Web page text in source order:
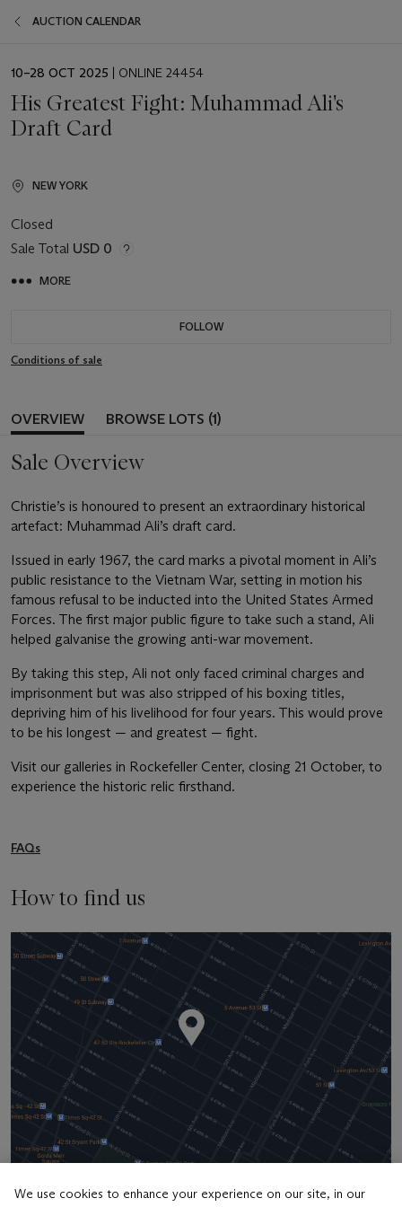
AUCTION CALENDAR
EVENT
10–28 OCT 2025 | ONLINE 24454
His Greatest Fight: Muhammad Ali's
Draft Card
NEW YORK
Closed
Sale Total USD 0
MORE
FOLLOW
Conditions of sale
OVERVIEW BROWSE LOTS (1)
Sale Overview
Christie’s is honoured to present an extraordinary historical
artefact: Muhammad Ali’s draft card.
Issued in early 1967, the card marks a pivotal moment in Ali’s
public resistance to the Vietnam War, setting in motion his
famous refusal to be inducted into the United States Armed
Forces. The first major public figure to take such a stand, Ali
helped galvanise the growing anti-war movement.
By taking this step, Ali not only faced criminal charges and
imprisonment but was also stripped of his boxing titles,
depriving him of his livelihood for four years. This would prove
to be his longest — and greatest — fight.
Visit our galleries in Rockefeller Center, closing 21 October, to
experience the historic relic firsthand.
FAQs
How to find us
We use cookies to enhance your experience on our site, in our